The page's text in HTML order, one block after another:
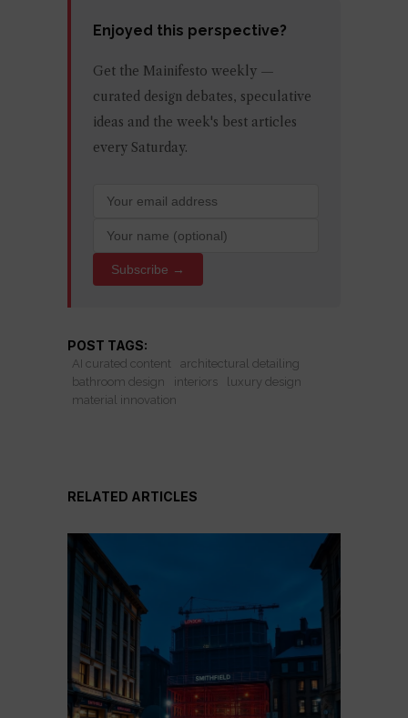
Enjoyed this perspective?
Get the Mainifesto weekly —
curated design debates, speculative
ideas and the week's best articles
every Saturday.
Subscribe →
POST TAGS:
AI curated content
architectural detailing
bathroom design
interiors
luxury design
material innovation
RELATED ARTICLES